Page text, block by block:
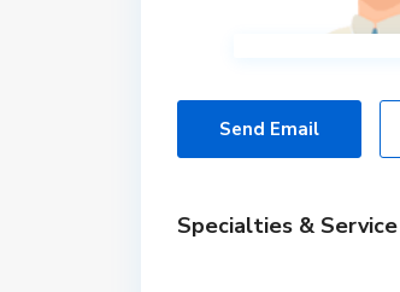
Send Email
Specialties &